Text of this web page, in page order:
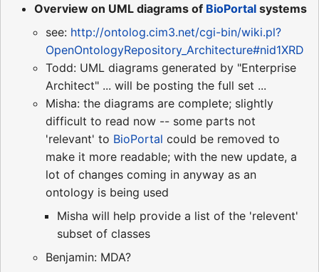
Overview on UML diagrams of BioPortal systems
see: http://ontolog.cim3.net/cgi-bin/wiki.pl?
OpenOntologyRepository_Architecture#nid1XRD
Todd: UML diagrams generated by "Enterprise
Architect" ... will be posting the full set ...
Misha: the diagrams are complete; slightly
difficult to read now -- some parts not
'relevant' to BioPortal could be removed to
make it more readable; with the new update, a
lot of changes coming in anyway as an
ontology is being used
Misha will help provide a list of the 'relevent'
subset of classes
Benjamin: MDA?